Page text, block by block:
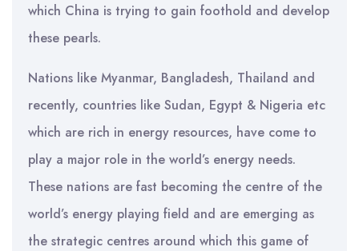
which China is trying to gain foothold and develop
these pearls.
Nations like Myanmar, Bangladesh, Thailand and
recently, countries like Sudan, Egypt & Nigeria etc
which are rich in energy resources, have come to
play a major role in the world’s energy needs.
These nations are fast becoming the centre of the
world’s energy playing field and are emerging as
the strategic centres around which this game of